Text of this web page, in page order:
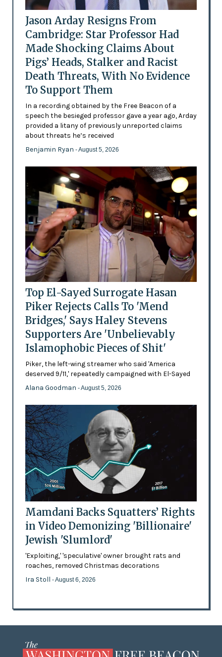
Jason Arday Resigns From
Cambridge: Star Professor Had
Made Shocking Claims About
Pigs’ Heads, Stalker and Racist
Death Threats, With No Evidence
To Support Them
In a recording obtained by the Free Beacon of a
speech the besieged professor gave a year ago, Arday
provided a litany of previously unreported claims
about threats he’s received
Benjamin Ryan - August 5, 2026
Top El-Sayed Surrogate Hasan
Piker Rejects Calls To 'Mend
Bridges,' Says Haley Stevens
Supporters Are 'Unbelievably
Islamophobic Pieces of Shit'
Piker, the left-wing streamer who said 'America
deserved 9/11,' repeatedly campaigned with El-Sayed
Alana Goodman - August 5, 2026
Mamdani Backs Squatters’ Rights
in Video Demonizing 'Billionaire'
Jewish 'Slumlord'
'Exploiting,' 'speculative' owner brought rats and
roaches, removed Christmas decorations
Ira Stoll - August 6, 2026